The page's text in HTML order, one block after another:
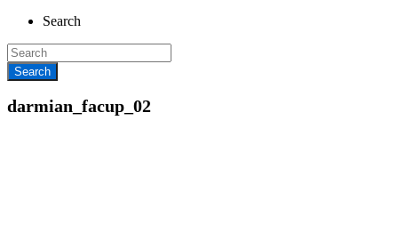
Search
darmian_facup_02